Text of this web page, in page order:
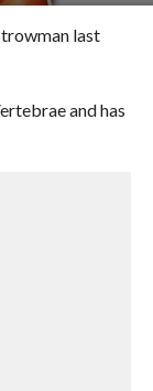
last
and has